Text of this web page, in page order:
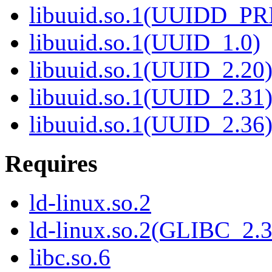
libuuid.so.1(UUID_1.0)
libuuid.so.1(UUID_2.20)
libuuid.so.1(UUID_2.31)
libuuid.so.1(UUID_2.36)
Requires
ld-linux.so.2
ld-
libc.so.6